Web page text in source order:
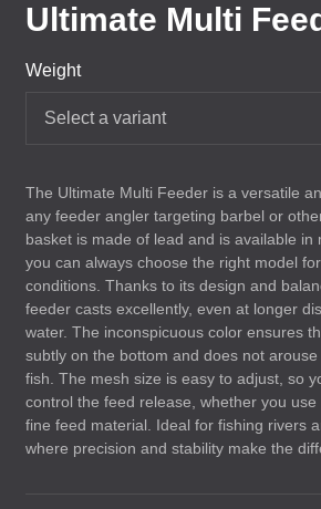
Ultimate Multi
Weight
Select a variant
The Ultimate Multi Feeder is a versatile
any feeder angler targeting barbel or
basket is made of lead and is available in
you can always choose the right model
conditions. Thanks to its design and
feeder casts excellently, even at longer
water. The inconspicuous color ensures
subtly on the bottom and does not
fish. The mesh size is easy to adjust, so
control the feed release, whether you
fine feed material. Ideal for fishing rivers
where precision and stability make the